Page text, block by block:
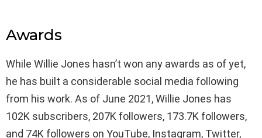
Awards
While Willie Jones hasn’t won any awards as of yet,
he has built a considerable social media following
from his work. As of June 2021, Willie Jones has
102K subscribers, 207K followers, 173.7K followers,
and 74K followers on YouTube, Instagram, Twitter,